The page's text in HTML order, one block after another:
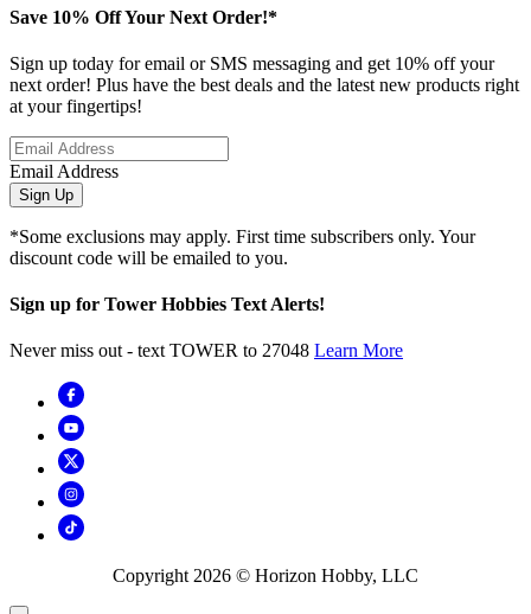
Save 10% Off Your Next Order!*
Sign up today for email or SMS messaging and get 10% off your
next order! Plus have the best deals and the latest new products right
at your fingertips!
Email Address
Sign Up
*Some exclusions may apply. First time subscribers only. Your
discount code will be emailed to you.
Sign up for Tower Hobbies Text Alerts!
Never miss out - text TOWER to 27048 Learn More
Copyright 2026 © Horizon Hobby, LLC